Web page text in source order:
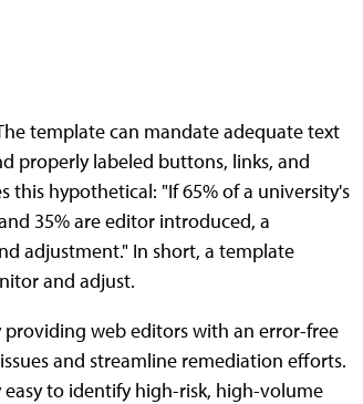
template can mandate adequate text
properly labeled buttons, links, and
this hypothetical: "If 65% of a university's
35% are editor introduced, a
adjustment." In short, a template
and adjust.
providing web editors with an error-free
and streamline remediation efforts.
to identify high-risk, high-volume